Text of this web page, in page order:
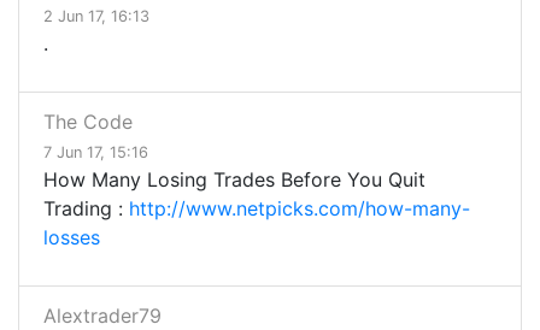
2 Jun 17, 16:13
.
The Code
7 Jun 17, 15:16
How Many Losing Trades Before You Quit
Trading : http://www.netpicks.com/how-many-
losses
Alextrader79